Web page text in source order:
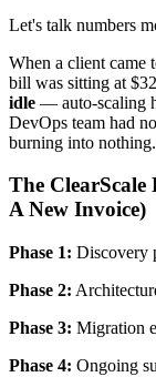
Let's talk numbers
When a client came
bill was sitting at
idle — auto-scaling
DevOps team had
burning into nothing.
The ClearScale
A New Invoice)
Phase 1: Discovery
Phase 2:
Phase 3: Migration
Phase 4: Ongoing